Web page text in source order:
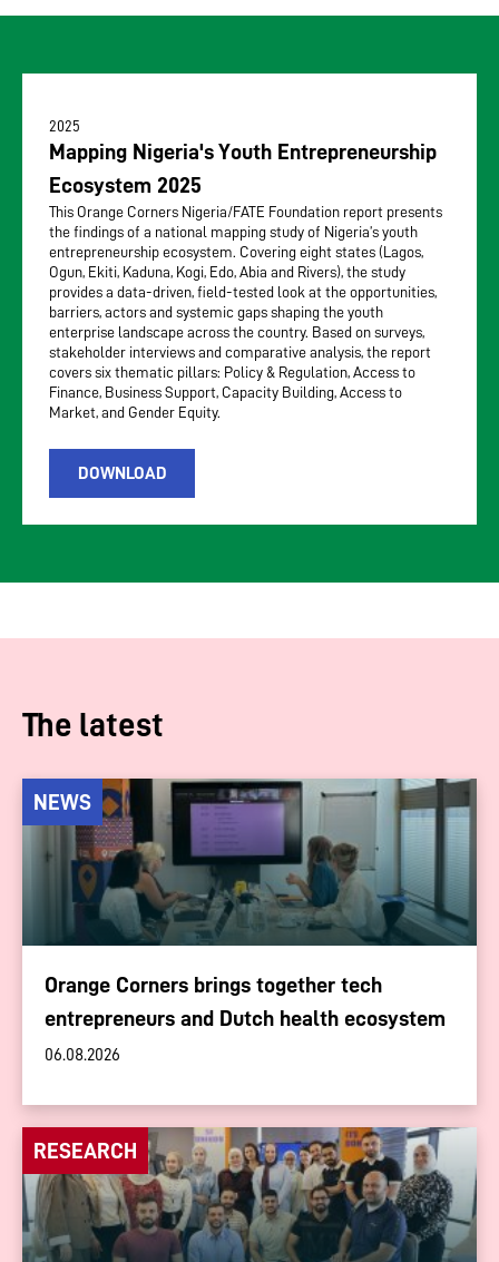
2025
Mapping Nigeria's Youth Entrepreneurship
Ecosystem 2025
This Orange Corners Nigeria/FATE Foundation report presents
the findings of a national mapping study of Nigeria’s youth
entrepreneurship ecosystem. Covering eight states (Lagos,
Ogun, Ekiti, Kaduna, Kogi, Edo, Abia and Rivers), the study
provides a data-driven, field-tested look at the opportunities,
barriers, actors and systemic gaps shaping the youth
enterprise landscape across the country. Based on surveys,
stakeholder interviews and comparative analysis, the report
covers six thematic pillars: Policy & Regulation, Access to
Finance, Business Support, Capacity Building, Access to
Market, and Gender Equity.
DOWNLOAD
The latest
NEWS
Orange Corners brings together tech
entrepreneurs and Dutch health ecosystem
06.08.2026
RESEARCH